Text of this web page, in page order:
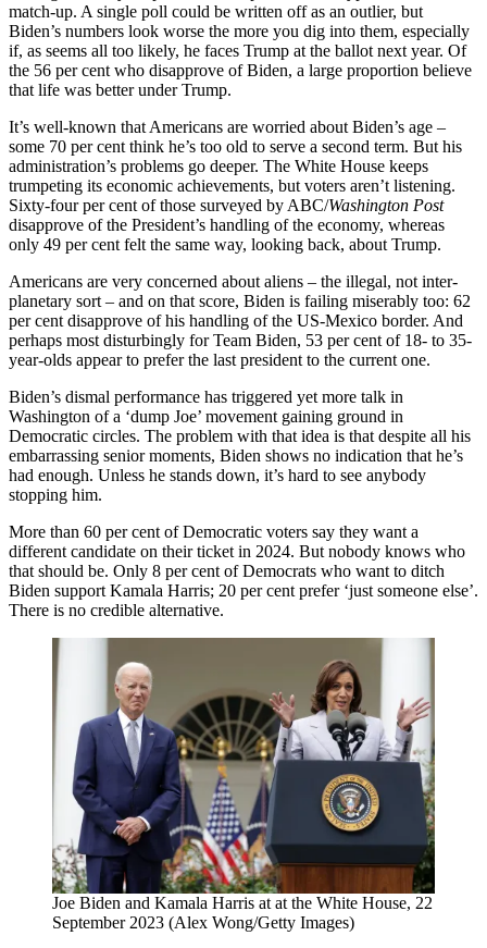
match-up. A single poll could be written off as an outlier, but
Biden’s numbers look worse the more you dig into them, especially
if, as seems all too likely, he faces Trump at the ballot next year. Of
the 56 per cent who disapprove of Biden, a large proportion believe
that life was better under Trump.
It’s well-known that Americans are worried about Biden’s age –
some 70 per cent think he’s too old to serve a second term. But his
administration’s problems go deeper. The White House keeps
trumpeting its economic achievements, but voters aren’t listening.
Sixty-four per cent of those surveyed by ABC/Washington Post
disapprove of the President’s handling of the economy, whereas
only 49 per cent felt the same way, looking back, about Trump.
Americans are very concerned about aliens – the illegal, not inter-
planetary sort – and on that score, Biden is failing miserably too: 62
per cent disapprove of his handling of the US-Mexico border. And
perhaps most disturbingly for Team Biden, 53 per cent of 18- to 35-
year-olds appear to prefer the last president to the current one.
Biden’s dismal performance has triggered yet more talk in
Washington of a ‘dump Joe’ movement gaining ground in
Democratic circles. The problem with that idea is that despite all his
embarrassing senior moments, Biden shows no indication that he’s
had enough. Unless he stands down, it’s hard to see anybody
stopping him.
More than 60 per cent of Democratic voters say they want a
different candidate on their ticket in 2024. But nobody knows who
that should be. Only 8 per cent of Democrats who want to ditch
Biden support Kamala Harris; 20 per cent prefer ‘just someone else’.
There is no credible alternative.
Joe Biden and Kamala Harris at at the White House, 22
September 2023 (Alex Wong/Getty Images)